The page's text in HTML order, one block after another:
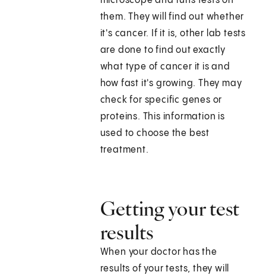
them. They will find out whether
it's cancer. If it is, other lab tests
are done to find out exactly
what type of cancer it is and
how fast it's growing. They may
check for specific genes or
proteins. This information is
used to choose the best
treatment.
Getting your test
results
When your doctor has the
results of your tests, they will